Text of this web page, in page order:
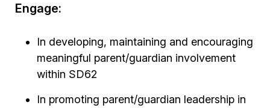
Engage:
In developing, maintaining and encouraging
meaningful parent/guardian involvement
within SD62
In promoting parent/guardian leadership in